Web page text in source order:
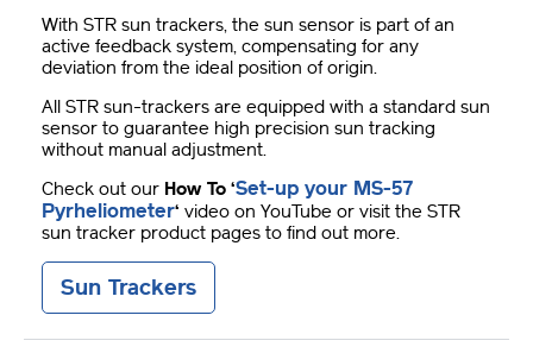
With STR sun trackers, the sun sensor is part of an
active feedback system, compensating for any
deviation from the ideal position of origin.
All STR sun-trackers are equipped with a standard sun
sensor to guarantee high precision sun tracking
without manual adjustment.
Check out our How To ‘Set-up your MS-57
Pyrheliometer‘ video on YouTube or visit the STR
sun tracker product pages to find out more.
Sun Trackers